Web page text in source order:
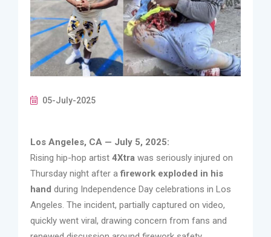
05-July-2025
Los Angeles, CA — July 5, 2025:
Rising hip-hop artist 4Xtra was seriously injured on
Thursday night after afirework exploded in his
hand during Independence Day celebrations in Los
Angeles. The incident, partially captured on video,
quickly went viral, drawing concern from fans and